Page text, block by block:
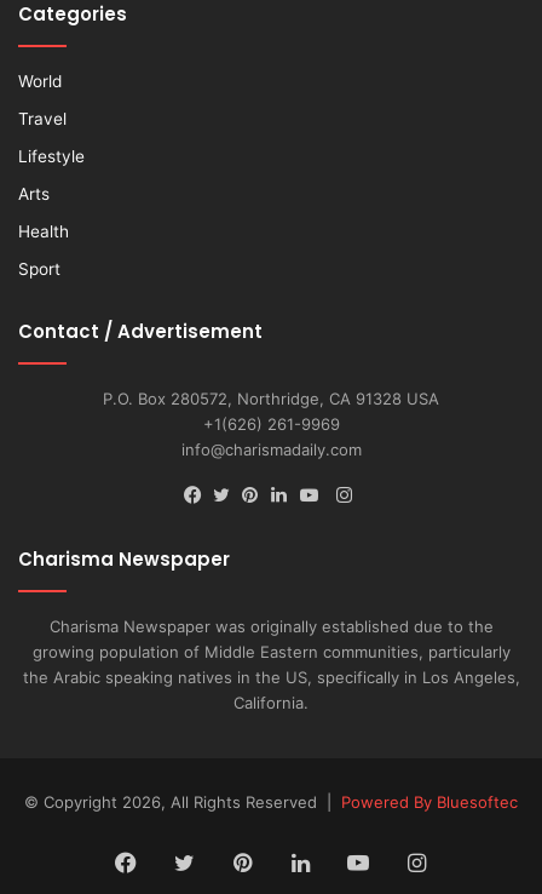
Categories
World
Travel
Lifestyle
Arts
Health
Sport
Contact / Advertisement
P.O. Box 280572, Northridge, CA 91328 USA
+1(626) 261-9969
info@charismadaily.com
Instagram
Charisma Newspaper
Charisma Newspaper was originally established due to the
growing population of Middle Eastern communities, particularly
the Arabic speaking natives in the US, specifically in Los Angeles,
California.
© Copyright 2026, All Rights Reserved | Powered By Bluesoftec
Facebook
TwitterPinterestLinkedInYouTubeInstagram